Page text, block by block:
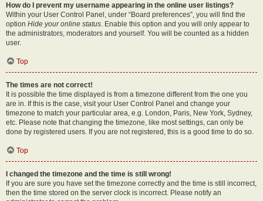
How do I prevent my username appearing in the online user listings?
Within your User Control Panel, under “Board preferences”, you will find the
option Hide your online status. Enable this option and you will only appear to
the administrators, moderators and yourself. You will be counted as a hidden
user.
Top
The times are not correct!
It is possible the time displayed is from a timezone different from the one you
are in. If this is the case, visit your User Control Panel and change your
timezone to match your particular area, e.g. London, Paris, New York, Sydney,
etc. Please note that changing the timezone, like most settings, can only be
done by registered users. If you are not registered, this is a good time to do so.
Top
I changed the timezone and the time is still wrong!
If you are sure you have set the timezone correctly and the time is still incorrect,
then the time stored on the server clock is incorrect. Please notify an